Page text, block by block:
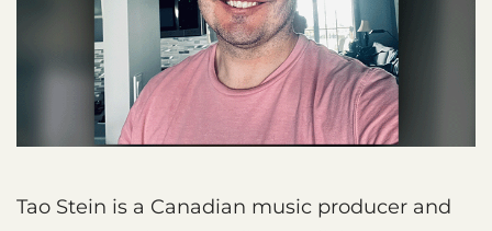
Tao Stein is a Canadian music producer and